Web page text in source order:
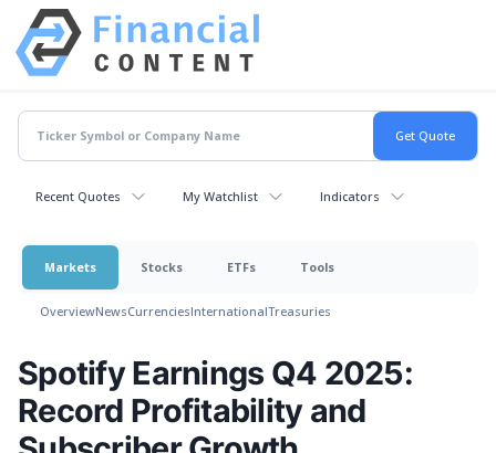
Recent Quotes My Watchlist Indicators
Markets Stocks ETFs Tools
OverviewNewsCurrenciesInternationalTreasuries
Spotify Earnings Q4 2025:
Record Profitability and